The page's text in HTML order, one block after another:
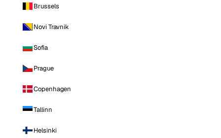
Brussels
Novi Travnik
Sofia
Prague
Copenhagen
Tallinn
Helsinki